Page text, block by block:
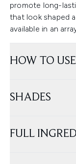
promote long-
that look shaped
available in an
HOW TO USE
SHADES
FULL